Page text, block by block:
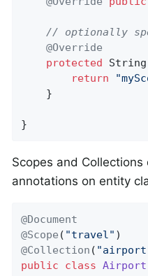
// optionally
@Override
protected String
return
    }
}
Scopes and
annotations on entity
@Document
@Scope ( "travel"
@Collection (
public
class Airport